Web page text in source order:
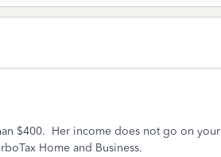
$400. Her income does not go on your
Home and Business.